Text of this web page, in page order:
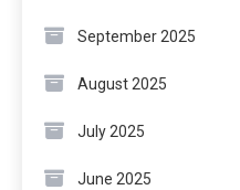
September 2025
August 2025
July 2025
June 2025